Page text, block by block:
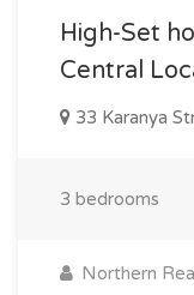
High-Set
Central
33 Karanya
3 bedrooms
Northern